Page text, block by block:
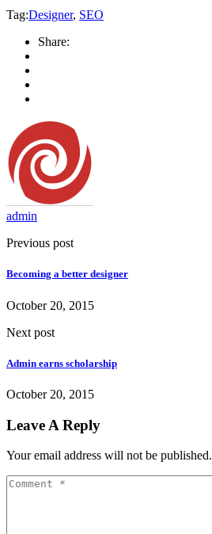
Tag:Designer, SEO
Share:
admin
Previous post
Becoming a better designer
October 20, 2015
Next post
Admin earns scholarship
October 20, 2015
Leave A Reply
Your email address will not be published.